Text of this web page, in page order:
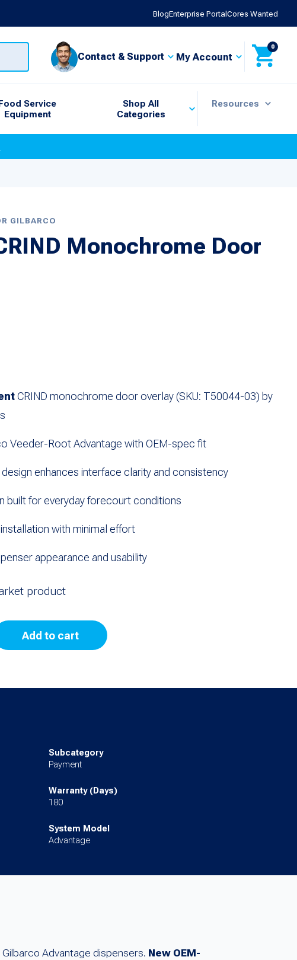
BlogEnterprise PortalCores Wanted
Contact & Support My Account
0
Service
Equipment
Shop All
Categories
Resources
GILBARCO
Monochrome Door
CRIND monochrome door overlay (SKU: T50044-03) by
Veeder-RootAdvantage with OEM-spec fit
enhances interface clarity and consistency
built for everyday forecourt conditions
with minimal effort
appearance and usability
product
Add to cart
Subcategory
Payment
Warranty (Days)
180
System Model
Advantage
Advantage dispensers. New OEM-